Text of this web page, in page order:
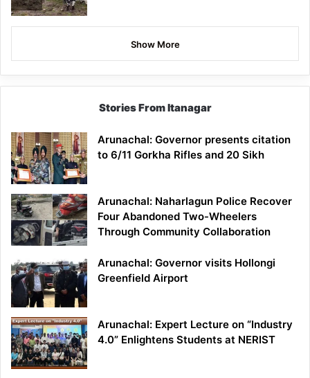
Show More
Stories From Itanagar
Arunachal: Governor presents citation
to 6/11 Gorkha Rifles and 20 Sikh
Arunachal: Naharlagun Police Recover
Four Abandoned Two-Wheelers
Through Community Collaboration
Arunachal: Governor visits Hollongi
Greenfield Airport
Arunachal: Expert Lecture on “Industry
4.0” Enlightens Students at NERIST